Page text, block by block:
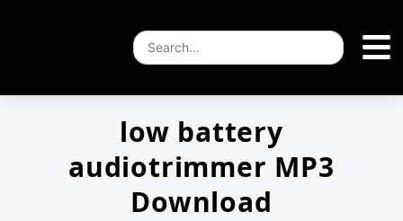
low battery
audiotrimmer MP3
Download